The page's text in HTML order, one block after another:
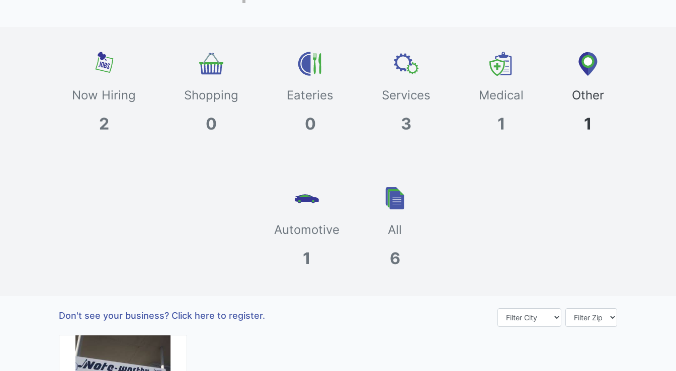
Now Hiring
2
Shopping
0
Eateries
0
Services
3
Medical
1
Other
1
Automotive
1
All
6
Don't see your business? Click here to register.